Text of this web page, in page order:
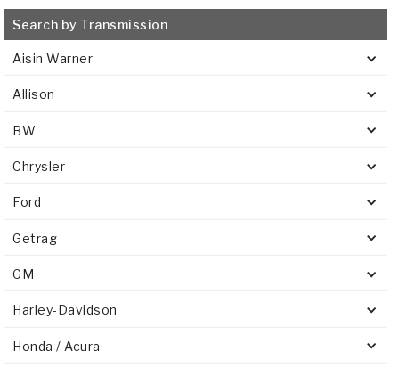
Search by Transmission
Aisin Warner
Allison
BW
Chrysler
Ford
Getrag
GM
Harley-Davidson
Honda / Acura